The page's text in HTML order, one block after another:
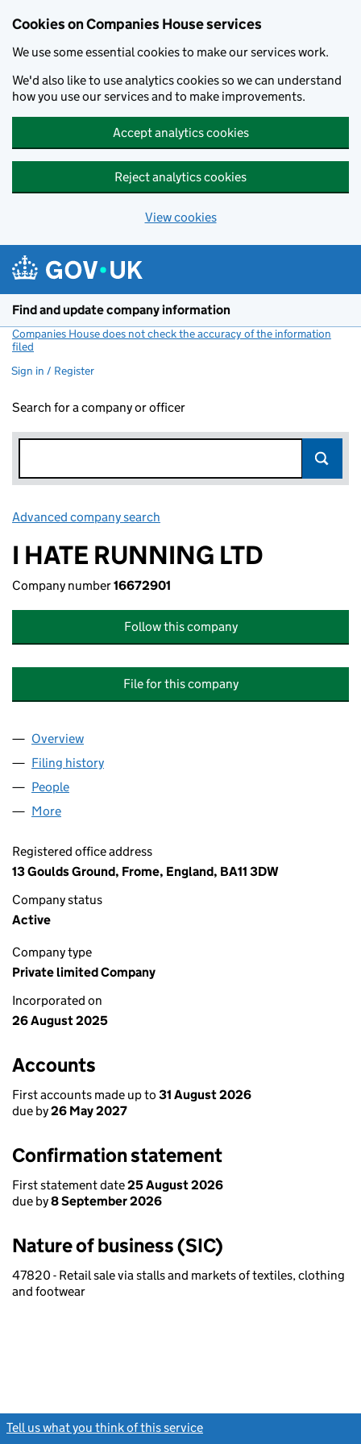
Cookies on Companies House services
We use some essential cookies to make our services work.
We'd also like to use analytics cookies so we can understand
how you use our services and to make improvements.
Accept analytics cookies
Reject analytics cookies
View cookies
Find and update company information
Companies House does not check the accuracy of the information
filed
Sign in / Register
Search for a company or officer
Advanced company search
I HATE RUNNING LTD
Company number16672901
Follow this company
File for this company
Company
Overview
Filing history
People
More
Registered office address
13 Goulds Ground, Frome, England, BA11 3DW
Company status
Active
Company type
Private limited Company
Incorporated on
26 August 2025
Accounts
First accounts made up to 31 August 2026
due by26 May 2027
Confirmation statement
First statement date25 August 2026
due by8 September 2026
Nature of business (SIC)
47820 - Retail sale via stalls and markets of textiles, clothing
and footwear
Tell us what you think of this service